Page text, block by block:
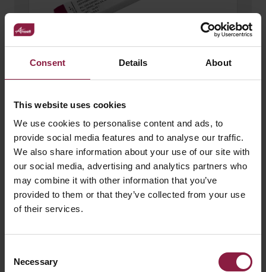
Consent Details About
This website uses cookies
We use cookies to personalise content and ads, to
provide social media features and to analyse our traffic.
We also share information about your use of our site with
our social media, advertising and analytics partners who
may combine it with other information that you’ve
provided to them or that they’ve collected from your use
of their services.
Selection
Necessary
120W 24V LED Driver